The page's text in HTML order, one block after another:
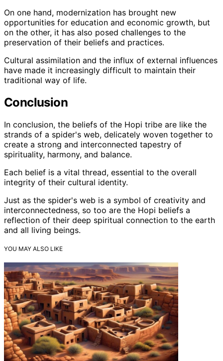
On one hand, modernization has brought new
opportunities for education and economic growth, but
on the other, it has also posed challenges to the
preservation of their beliefs and practices.
Cultural assimilation and the influx of external influences
have made it increasingly difficult to maintain their
traditional way of life.
Conclusion
In conclusion, the beliefs of the Hopi tribe are like the
strands of a spider's web, delicately woven together to
create a strong and interconnected tapestry of
spirituality, harmony, and balance.
Each belief is a vital thread, essential to the overall
integrity of their cultural identity.
Just as the spider's web is a symbol of creativity and
interconnectedness, so too are the Hopi beliefs a
reflection of their deep spiritual connection to the earth
and all living beings.
YOU MAY ALSO LIKE